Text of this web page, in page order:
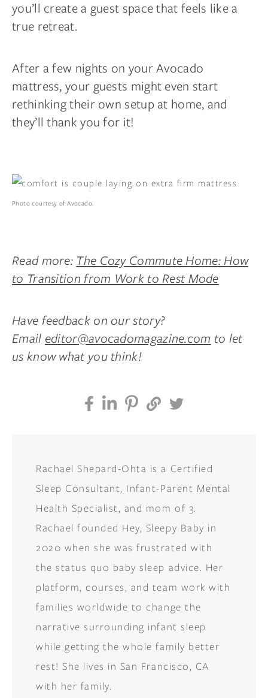
you’ll create a guest space that feels like a
true retreat.
After a few nights on your Avocado
mattress, your guests might even start
rethinking their own setup at home, and
they’ll thank you for it!
Photo courtesy of Avocado.
Read more: The Cozy Commute Home: How
to Transition from Work to Rest Mode
Have feedback on our story?
Email editor@avocadomagazine.com to let
us know what you think!
Rachael Shepard-Ohta is a Certified
Sleep Consultant, Infant-Parent Mental
Health Specialist, and mom of 3.
Rachael founded Hey, Sleepy Baby in
2020 when she was frustrated with
the status quo baby sleep advice. Her
platform, courses, and team work with
families worldwide to change the
narrative surrounding infant sleep
while getting the whole family better
rest! She lives in San Francisco, CA
with her family.